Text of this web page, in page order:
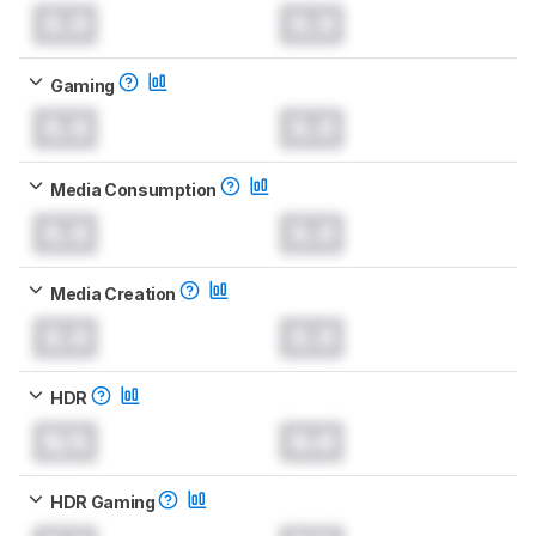
Gaming
Media Consumption
Media Creation
HDR
HDR Gaming